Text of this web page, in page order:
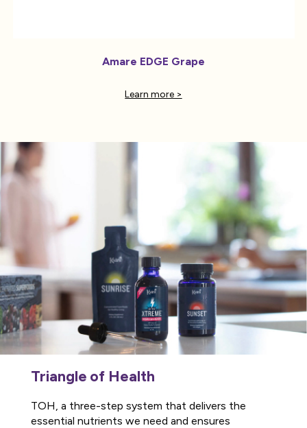
Amare EDGE Grape
Learn more >
Triangle of Health
TOH, a three-step system that delivers the
essential nutrients we need and ensures